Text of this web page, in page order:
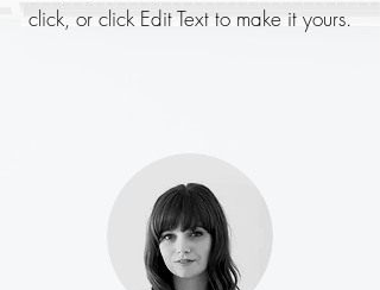
click, or click Edit Text to make it yours.